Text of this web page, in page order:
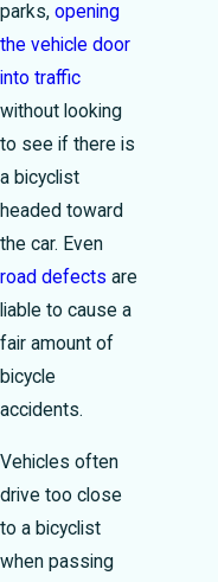
parks, opening
the vehicle door
into traffic
without looking
to see if there is
a bicyclist
headed toward
the car. Even
road defects are
liable to cause a
fair amount of
bicycle
accidents.
Vehicles often
drive too close
to a bicyclist
when passing